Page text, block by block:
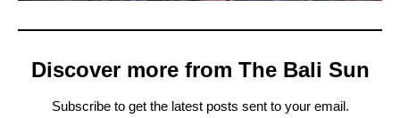
Discover more from The Bali Sun
Subscribe to get the latest posts sent to your email.